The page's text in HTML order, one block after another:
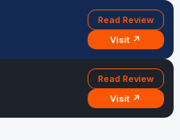
Read Review
Visit ↗
Read Review
Visit ↗